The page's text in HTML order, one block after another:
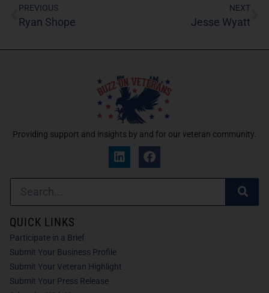
PREVIOUS
Ryan Shope
NEXT
Jesse Wyatt
Providing support and insights by and for our veteran community.
QUICK LINKS
Participate in a Brief
Submit Your Business Profile
Submit Your Veteran Highlight
Submit Your Press Release